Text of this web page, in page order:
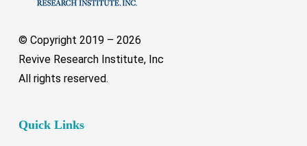
© Copyright 2019 – 2026
Revive Research Institute, Inc
All rights reserved.
Quick Links